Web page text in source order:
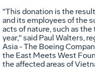
"This donation is the
and its employees of the
acts of nature, such as
year," said Paul Walters,
Asia - The Boeing
the East Meets West
the affected areas of